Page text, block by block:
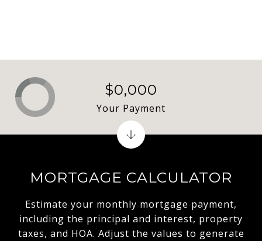
MORTGAGE CALCULATOR
Estimate your monthly mortgage payment,
including the principal and interest, property
taxes, and HOA. Adjust the values to generate
$0,000
Your Payment